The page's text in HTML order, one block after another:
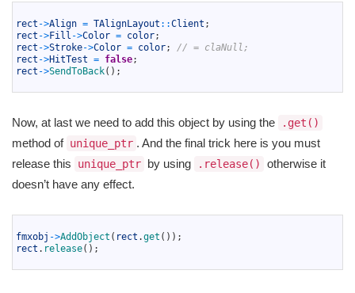
rect ->Align = TAlignLayout ::Client ;
rect ->Fill ->Color = color;
rect ->Stroke->Color = color;
// = claNull;
rect ->HitTest = false;
rect ->SendToBack( ) ;
Now, at last we need to add this object by using the .get()
method of unique_ptr . And the final trick here is you must
release this
unique_ptr by using .release()
otherwise it
doesn’t have any effect.
fmxobj ->AddObject ( rect .get ( ) ) ;
rect . release( ) ;